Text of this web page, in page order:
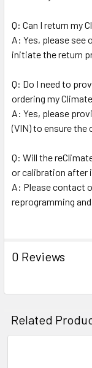
Q: Can I return my
A: Yes, please see
initiate the return
Q: Do I need to
ordering my
A: Yes, please
(VIN) to ensure
Q: Will the
or calibration after
A: Please contact
reprogramming
0 Reviews
Related